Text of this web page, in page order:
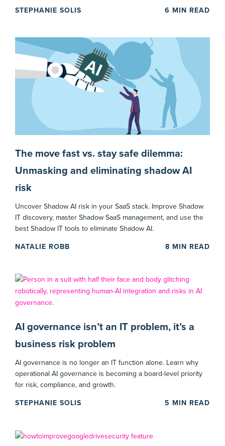
STEPHANIE SOLIS 6 MIN READ
The move fast vs. stay safe dilemma:
Unmasking and eliminating shadow AI
risk
Uncover Shadow AI risk in your SaaS stack. Improve Shadow
IT discovery, master Shadow SaaS management, and use the
best Shadow IT tools to eliminate Shadow AI.
NATALIE ROBB 8 MIN READ
AI governance isn’t an IT problem, it’s a
business risk problem
AI governance is no longer an IT function alone. Learn why
operational AI governance is becoming a board-level priority
for risk, compliance, and growth.
STEPHANIE SOLIS 5 MIN READ